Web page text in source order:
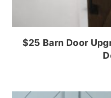
$25 Barn Door